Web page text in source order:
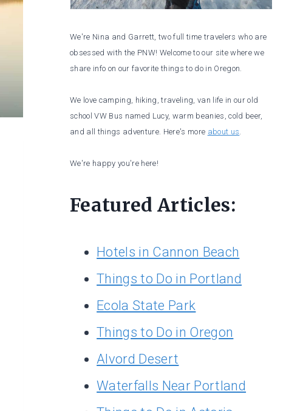
We're Nina and Garrett, two full time travelers who are
obsessed with the PNW! Welcome to our site where we
share info on our favorite things to do in Oregon.
We love camping, hiking, traveling, van life in our old
school VW Bus named Lucy, warm beanies, cold beer,
and all things adventure. Here's more about us.
We're happy you're here!
Featured Articles:
Hotels in Cannon Beach
Things to Do in Portland
Ecola State Park
Things to Do in Oregon
Alvord Desert
Waterfalls Near Portland